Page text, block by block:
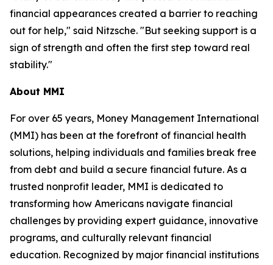
financial appearances created a barrier to reaching
out for help," said Nitzsche. "But seeking support is a
sign of strength and often the first step toward real
stability."
About MMI
For over 65 years, Money Management International
(MMI) has been at the forefront of financial health
solutions, helping individuals and families break free
from debt and build a secure financial future. As a
trusted nonprofit leader, MMI is dedicated to
transforming how Americans navigate financial
challenges by providing expert guidance, innovative
programs, and culturally relevant financial
education. Recognized by major financial institutions